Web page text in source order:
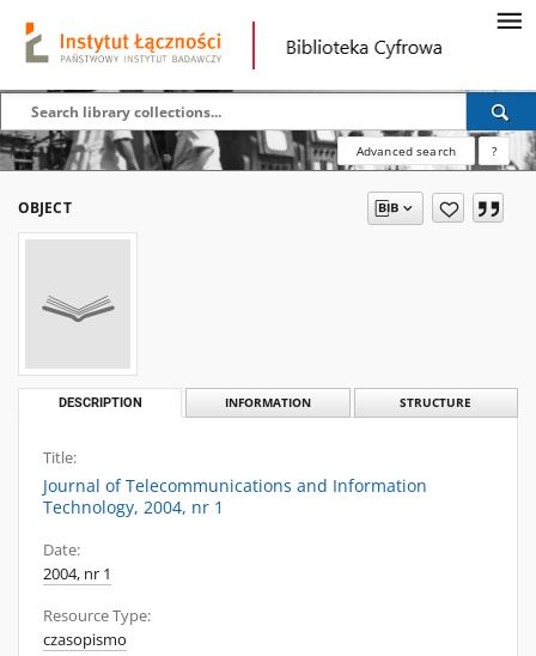
Advanced search ?
OBJECT
DESCRIPTION INFORMATION STRUCTURE
Title:
Journal of Telecommunications and Information
Technology, 2004, nr 1
Date:
2004, nr 1
Resource Type:
czasopismo